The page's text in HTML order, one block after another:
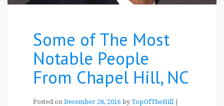
Some of The Most
Notable People
From Chapel Hill, NC
Posted on December 28, 2016 by TopOfTheHill|